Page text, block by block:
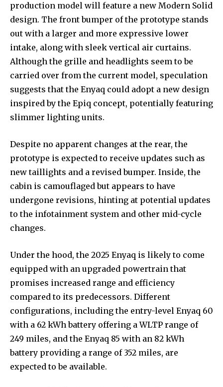
production model will feature a new Modern Solid
design. The front bumper of the prototype stands
out with a larger and more expressive lower
intake, along with sleek vertical air curtains.
Although the grille and headlights seem to be
carried over from the current model, speculation
suggests that the Enyaq could adopt a new design
inspired by the Epiq concept, potentially featuring
slimmer lighting units.
Despite no apparent changes at the rear, the
prototype is expected to receive updates such as
new taillights and a revised bumper. Inside, the
cabin is camouflaged but appears to have
undergone revisions, hinting at potential updates
to the infotainment system and other mid-cycle
changes.
Under the hood, the 2025 Enyaq is likely to come
equipped with an upgraded powertrain that
promises increased range and efficiency
compared to its predecessors. Different
configurations, including the entry-level Enyaq 60
with a 62 kWh battery offering a WLTP range of
249 miles, and the Enyaq 85 with an 82 kWh
battery providing a range of 352 miles, are
expected to be available.